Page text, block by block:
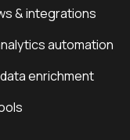
& integrations
automation
enrichment